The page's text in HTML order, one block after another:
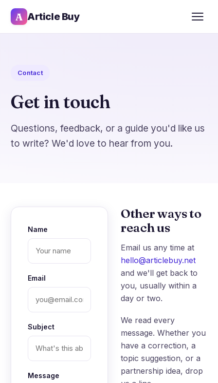
A Article Buy
Contact
Get in touch
Questions, feedback, or a guide you'd like us
to write? We'd love to hear from you.
Name
Email
Subject
Message
Other ways to
reach us
Email us any time at
hello@articlebuy.net
and we'll get back to
you, usually within a
day or two.
We read every
message. Whether you
have a correction, a
topic suggestion, or a
partnership idea, drop